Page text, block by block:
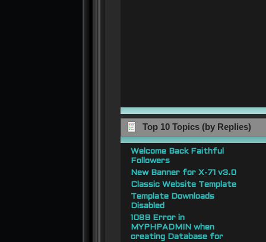
Top 10 Topics (by Replies)
Welcome Back Faithful
Followers
New Banner for X-71 v3.0
Classic Website Template
Template Downloads
Disabled
1089 Error in
MYPHPADMIN when
creating Database for